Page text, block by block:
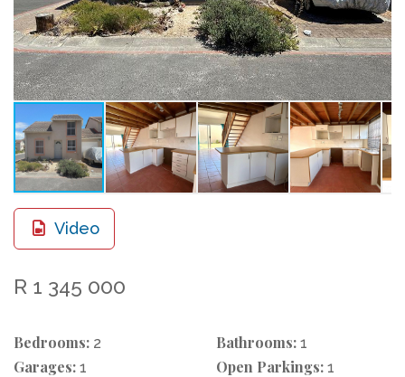
Video
R 1 345 000
Bedrooms: 2 Bathrooms: 1
Garages: 1 Open Parkings: 1